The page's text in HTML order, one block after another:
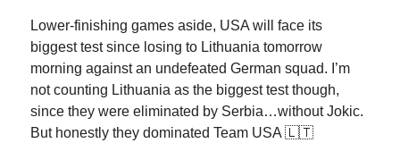
Lower-finishing games aside, USA will face its
biggest test since losing to Lithuania tomorrow
morning against an undefeated German squad. I’m
not counting Lithuania as the biggest test though,
since they were eliminated by Serbia…without Jokic.
But honestly they dominated Team USA 🇱🇹